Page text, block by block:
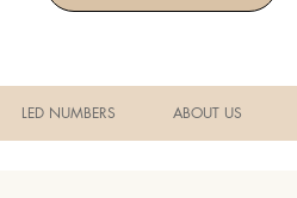
LED NUMBERS ABOUT US